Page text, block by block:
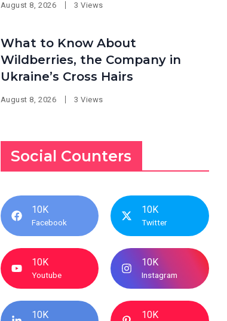
August 8, 2026 3 Views
What to Know About
Wildberries, the Company in
Ukraine’s Cross Hairs
August 8, 2026 3 Views
Social Counters
10K
Facebook
10K
Twitter
10K
Youtube
10K
Instagram
10K 10K